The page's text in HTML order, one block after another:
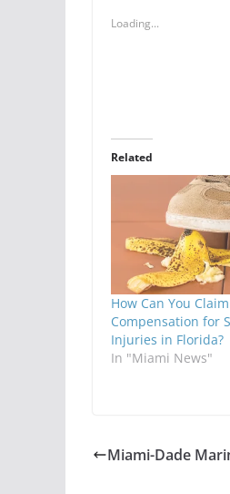
Loading...
Related
How Can You Claim
Compensation for
Injuries in Florida?
In "Miami News"
Miami-Dade